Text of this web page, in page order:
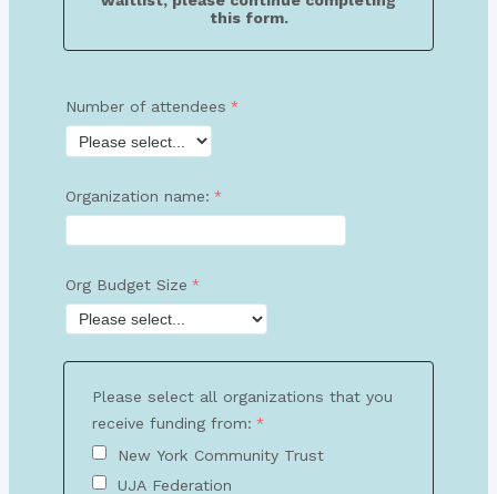
this form.
Number of attendees
Organization name:
Org Budget Size
Please select all organizations that you
receive funding from:
New York Community Trust
UJA Federation